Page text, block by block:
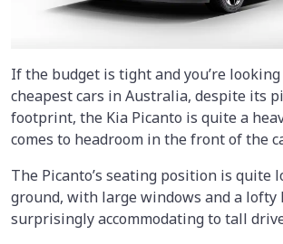
If the budget is tight and you’re
cheapest cars in Australia, despite its
footprint, the Kia Picanto is quite a
comes to headroom in the front of the
The Picanto’s seating position is quite
ground, with large windows and a
surprisingly accommodating to tall